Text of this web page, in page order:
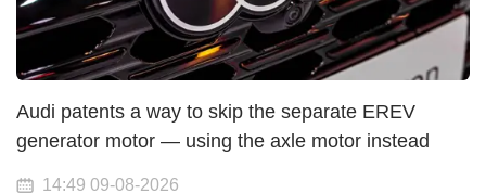
Audi patents a way to skip the separate EREV
generator motor — using the axle motor instead
14:49 09-08-2026